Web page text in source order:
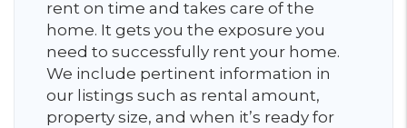
rent on time and takes care of the
home. It gets you the exposure you
need to successfully rent your home.
We include pertinent information in
our listings such as rental amount,
property size, and when it’s ready for